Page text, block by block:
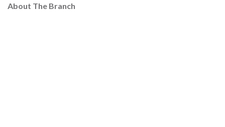
About The Branch